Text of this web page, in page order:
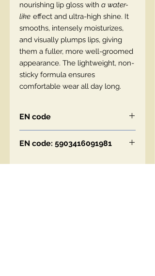
nourishing lip gloss with a water-
like effect and ultra-high shine. It
smooths, intensely moisturizes,
and visually plumps lips, giving
them a fuller, more well-groomed
appearance. The lightweight, non-
sticky formula ensures
comfortable wear all day long.
EN code
EN code: 5903416091981